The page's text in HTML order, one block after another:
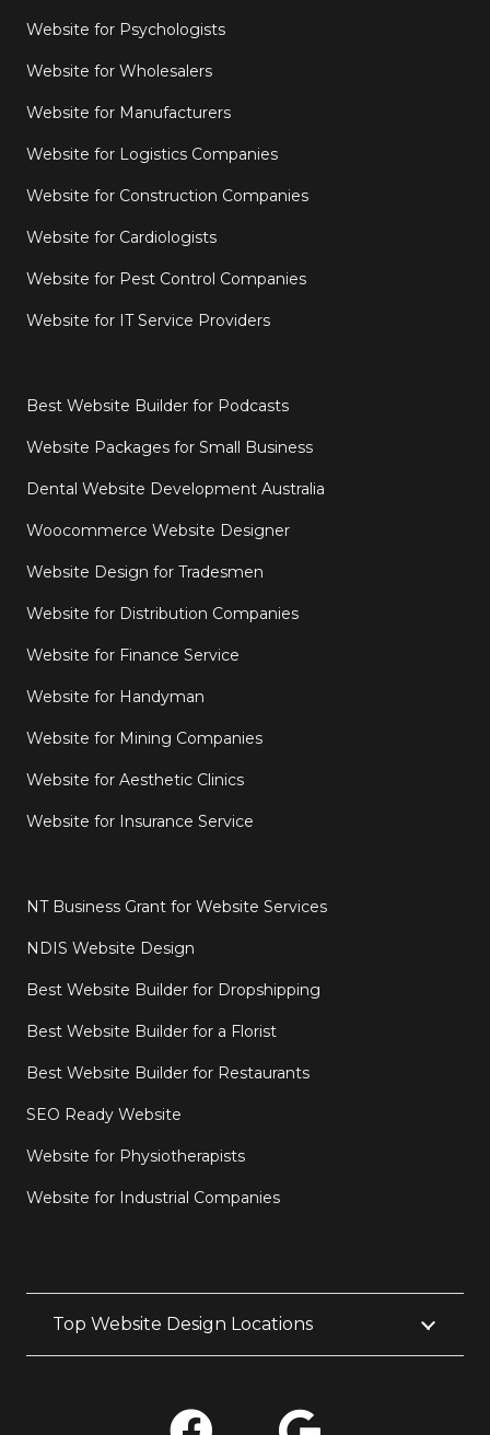
Website for Psychologists
Website for Wholesalers
Website for Manufacturers
Website for Logistics Companies
Website for Construction Companies
Website for Cardiologists
Website for Pest Control Companies
Website for IT Service Providers
Best Website Builder for Podcasts
Website Packages for Small Business
Dental Website Development Australia
Woocommerce Website Designer
Website Design for Tradesmen
Website for Distribution Companies
Website for Finance Service
Website for Handyman
Website for Mining Companies
Website for Aesthetic Clinics
Website for Insurance Service
NT Business Grant for Website Services
NDIS Website Design
Best Website Builder for Dropshipping
Best Website Builder for a Florist
Best Website Builder for Restaurants
SEO Ready Website
Website for Physiotherapists
Website for Industrial Companies
Top Website Design Locations